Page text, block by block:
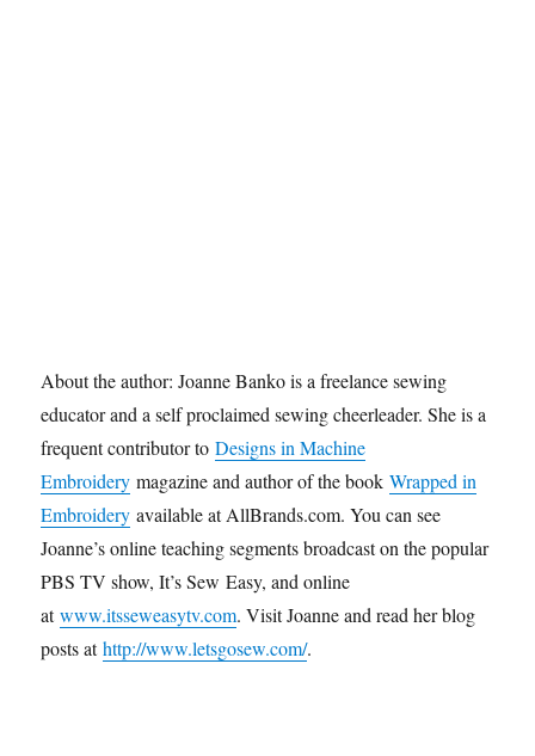
About the author: Joanne Banko is a freelance sewing
educator and a self proclaimed sewing cheerleader. She is a
frequent contributor toDesigns in Machine
Embroidery magazine and author of the bookWrapped in
Embroidery available at AllBrands.com. You can see
Joanne’s online teaching segments broadcast on the popular
PBS TV show, It’s Sew Easy, and online
atwww.itsseweasytv.com. Visit Joanne and read her blog
posts athttp://www.letsgosew.com/.